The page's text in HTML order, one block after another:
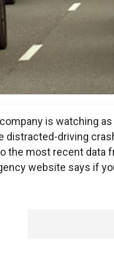
is watching
distracted-driving
the most recent data
website says if